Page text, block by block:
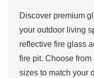
Discover premium
your outdoor living
reflective fire glass
fire pit. Choose
sizes to match your